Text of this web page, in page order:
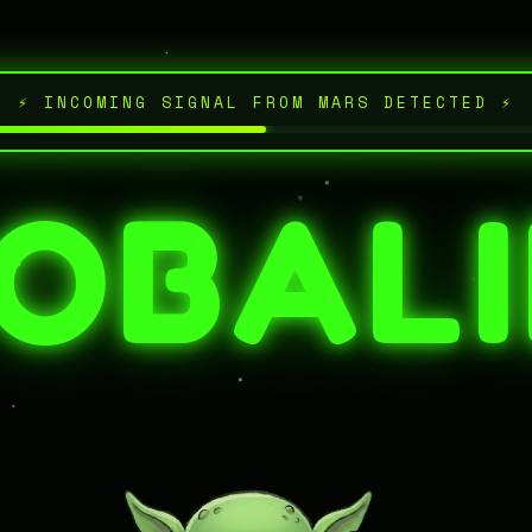
⚡ INCOMING SIGNAL FROM MARS DETECTED ⚡